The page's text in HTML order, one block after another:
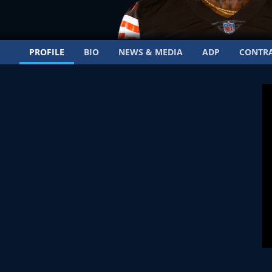
PROFILE BIO NEWS & MEDIA ADP